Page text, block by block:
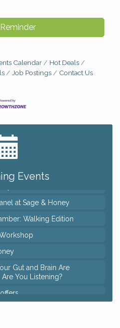
Calendar
Hot Deals
Job Postings Contact Us
Events
Chagrin Valley Little Theatre
Fest
At Reithoffers
at Sage & Honey
Walking Edition
Gut and Brain Are
You Listening?